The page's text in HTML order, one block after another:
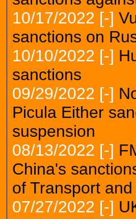
10/17/2022 [-]
sanctions on
10/10/2022 [-]
sanctions
09/29/2022 [-]
Picula Either
suspension
08/13/2022 [-]
China's
of Transport
07/27/2022 [-]